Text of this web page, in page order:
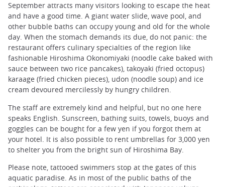
September attracts many visitors looking to escape the heat
and have a good time. A giant water slide, wave pool, and
other bubble baths can occupy young and old for the whole
day. When the stomach demands its due, do not panic: the
restaurant offers culinary specialties of the region like
fashionable Hiroshima Okonomiyaki (noodle cake baked with
sauce between two rice pancakes), takoyaki (fried octopus)
karaage (fried chicken pieces), udon (noodle soup) and ice
cream devoured mercilessly by hungry children.
The staff are extremely kind and helpful, but no one here
speaks English. Sunscreen, bathing suits, towels, buoys and
goggles can be bought for a few yen if you forgot them at
your hotel. It is also possible to rent umbrellas for 3,000 yen
to shelter you from the bright sun of Hiroshima Bay.
Please note, tattooed swimmers stop at the gates of this
aquatic paradise. As in most of the public baths of the